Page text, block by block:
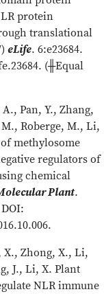
protein
translational
eLife. 6:e23684.
(╫Equal
Pan, Y., Zhang,
Roberge, M., Li,
methylosome
regulators of
chemical
Plant.
DOI:
X., Zhong, X., Li,
J., Li, X. Plant
NLR immune